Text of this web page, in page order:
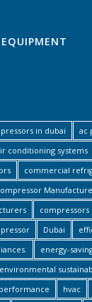
in dubai
ac
conditioning systems
commercial
compressors
Dubai
energy-
environmental
hvac